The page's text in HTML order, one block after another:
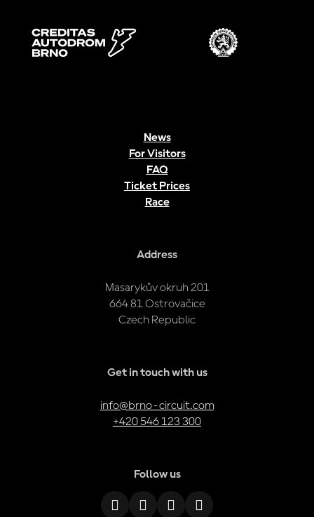
News
For Visitors
FAQ
Ticket Prices
Race
Address
Masarykův okruh 201
664 81 Ostrovačice
Czech Republic
Get in touch with us
info@brno-circuit.com
+420 546 123 300
Follow us